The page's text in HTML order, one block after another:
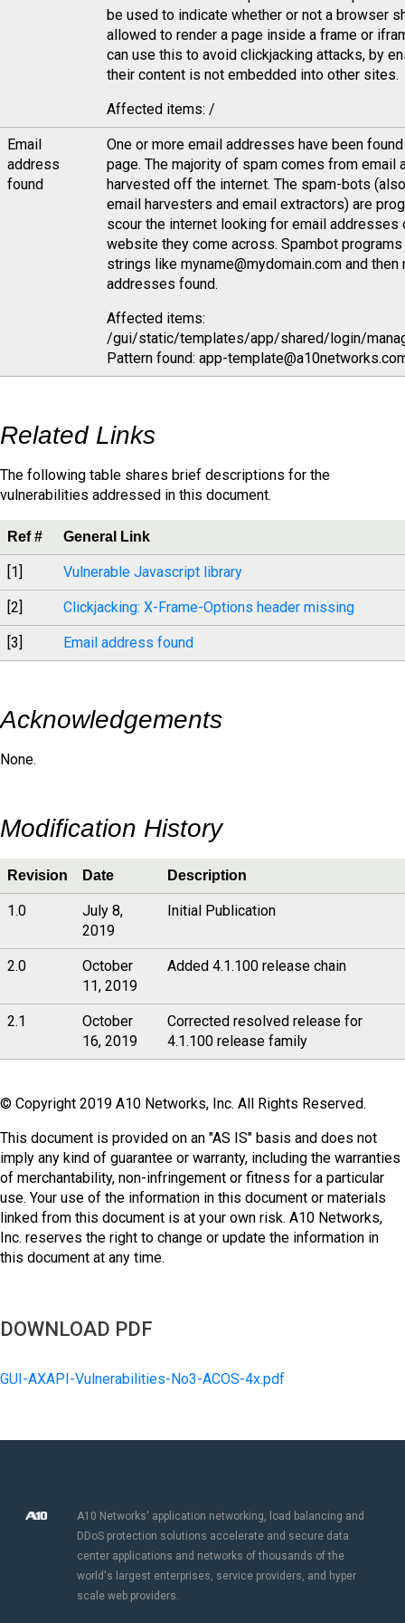
be used to indicate whether or not a browser
allowed to render a page inside a frame or
can use this to avoid clickjacking attacks, by
their content is not embedded into other sites.
Affected items: /
Email
address
found
One or more email addresses have been
page. The majority of spam comes from email
harvested off the internet. The spam-bots
email harvesters and email extractors) are
scour the internet looking for email addresses
website they come across. Spambot
strings like myname@mydomain.com and then
addresses found.
Affected items:
/gui/static/templates/app/shared/login/
Pattern found: app-
Related Links
The following table shares brief descriptions for the
vulnerabilities addressed in this document.
Ref # General Link
[1] Vulnerable Javascript library
[2] Clickjacking: X-Frame-Options header missing
[3] Email address found
Acknowledgements
None.
Modification History
Revision Date Description
1.0
July 8,
2019
Initial Publication
2.0
October
11, 2019
Added 4.1.100 release chain
2.1
October
16, 2019
Corrected resolved release for
4.1.100 release family
© Copyright 2019 A10 Networks, Inc. All Rights Reserved.
This document is provided on an "AS IS" basis and does not
imply any kind of guarantee or warranty, including the warranties
of merchantability, non-infringement or fitness for a particular
use. Your use of the information in this document or materials
linked from this document is at your own risk. A10 Networks,
Inc. reserves the right to change or update the information in
this document at any time.
DOWNLOAD PDF
GUI-AXAPI-Vulnerabilities-No3-ACOS-4x.pdf
A10 Networks' application networking, load balancing and
DDoS protection solutions accelerate and secure data
center applications and networks of thousands of the
world's largest enterprises, service providers, and hyper
scale web providers.